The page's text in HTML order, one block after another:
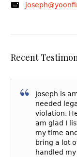
Recent
Joseph is
needed
violation.
am glad I
my time
bring a lot
handled